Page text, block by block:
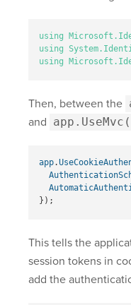
using
using
using
Then, between the
and
app.
});
This tells the
session tokens in
add the